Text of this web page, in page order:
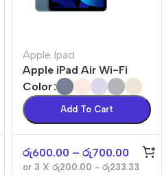
Apple Ipad
Apple iPad Air Wi-Fi
Color
Add To Cart
රු600.00 – රු700.00
or 3 X රු200.00 - රු233.33